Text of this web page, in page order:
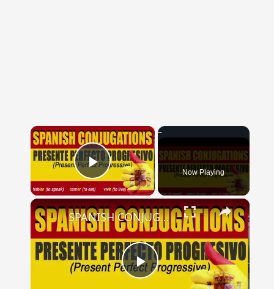
×
Play Video Now Playing
×
Play
SPANISH CONJUGATIONS: Present Perfect Progressive (Presente Perfecto Progresivo)